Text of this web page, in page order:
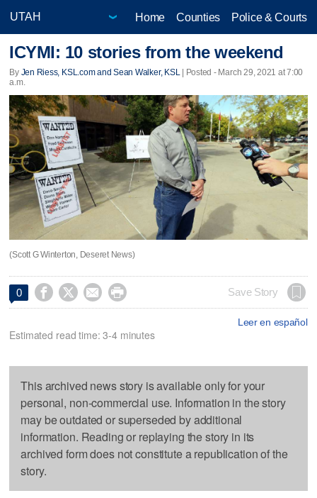
Home Counties Police & Courts
ICYMI: 10 stories from the weekend
By Jen Riess, KSL.com and Sean Walker, KSL | Posted - March 29, 2021 at 7:00
a.m.
(Scott G Winterton, Deseret News)
0     Save Story
Leer en español
Estimated read time: 3-4 minutes
This archived news story is available only for your
personal, non-commercial use. Information in the story
may be outdated or superseded by additional
information. Reading or replaying the story in its
archived form does not constitute a republication of the
story.